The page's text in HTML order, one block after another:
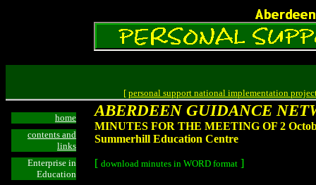
[ personal support national implementation
home
contents and
links
Enterprise in
Education
ABERDEEN GUIDANCE
MINUTES FOR THE MEETING OF 2
Summerhill Education Centre
[ download minutes in WORD format ]